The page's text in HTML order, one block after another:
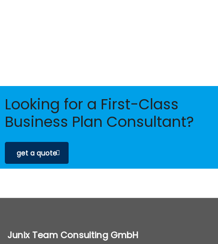
Looking for a First-Class
Business Plan Consultant?
get a quote
Junix Team Consulting GmbH